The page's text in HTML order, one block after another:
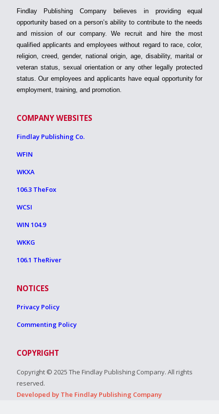
Findlay Publishing Company believes in providing equal
opportunity based on a person’s ability to contribute to the needs
and mission of our company. We recruit and hire the most
qualified applicants and employees without regard to race, color,
religion, creed, gender, national origin, age, disability, marital or
veteran status, sexual orientation or any other legally protected
status. Our employees and applicants have equal opportunity for
employment, training, and promotion.
COMPANY WEBSITES
Findlay Publishing Co.
WFIN
WKXA
106.3 TheFox
WCSI
WIN 104.9
WKKG
106.1 TheRiver
NOTICES
Privacy Policy
Commenting Policy
COPYRIGHT
Copyright © 2025 The Findlay Publishing Company. All rights
reserved.
Developed by The Findlay Publishing Company